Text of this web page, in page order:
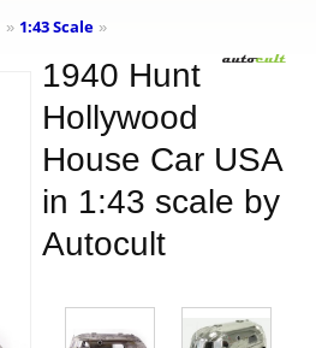
» 1:43 Scale »
1940 Hunt
Hollywood
House Car USA
in 1:43 scale by
Autocult